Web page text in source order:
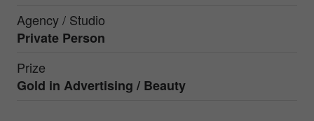
Agency / Studio
Private Person
Prize
Gold in Advertising / Beauty